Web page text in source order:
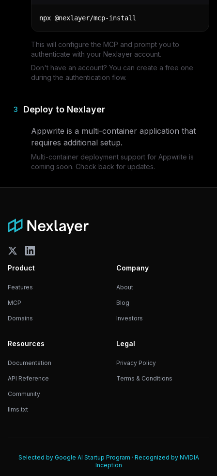
npx @nexlayer/mcp-install
This will configure the MCP and prompt you to
authenticate with your Nexlayer account.
Don't have an account? You can create a free one
during the authentication flow.
3 Deploy to Nexlayer
Appwrite is a multi-container application that
requires additional setup.
Multi-container deployment support for Appwrite is
coming soon. Check back for updates.
Product
Features
MCP
Domains
Company
About
Blog
Investors
Resources
Documentation
API Reference
Community
llms.txt
Legal
Privacy Policy
Terms & Conditions
Selected by Google AI Startup Program · Recognized by NVIDIA
Inception